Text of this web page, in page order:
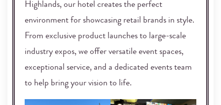
Highlands, our hotel creates the perfect
environment for showcasing retail brands in style.
From exclusive product launches to large-scale
industry expos, we offer versatile event spaces,
exceptional service, and a dedicated events team
to help bring your vision to life.